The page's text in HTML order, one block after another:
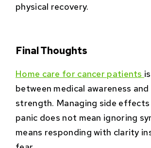
physical recovery.
Final Thoughts
Home care for cancer patients
between medical awareness
strength. Managing side
panic does not mean ignoring
means responding with clarity